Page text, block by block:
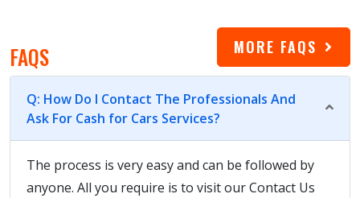
FAQS MORE FAQS
Q: How Do I Contact The Professionals And
Ask For Cash for Cars Services?
The process is very easy and can be followed by
anyone. All you require is to visit our Contact Us